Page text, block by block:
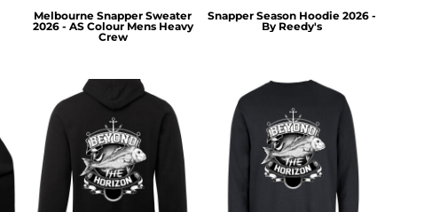
Melbourne Snapper Sweater
2026 - AS Colour Mens Heavy
Crew
Snapper Season Hoodie 2026 -
By Reedy's